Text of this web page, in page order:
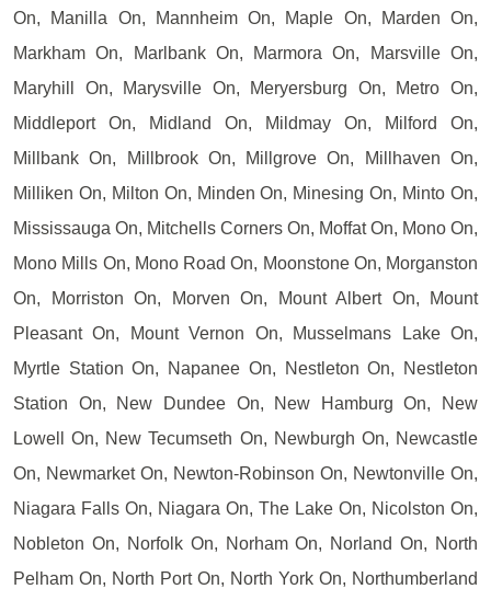
On, Manilla On, Mannheim On, Maple On, Marden On,
Markham On, Marlbank On, Marmora On, Marsville On,
Maryhill On, Marysville On, Meryersburg On, Metro On,
Middleport On, Midland On, Mildmay On, Milford On,
Millbank On, Millbrook On, Millgrove On, Millhaven On,
Milliken On, Milton On, Minden On, Minesing On, Minto On,
Mississauga On, Mitchells Corners On, Moffat On, Mono On,
Mono Mills On, Mono Road On, Moonstone On, Morganston
On, Morriston On, Morven On, Mount Albert On, Mount
Pleasant On, Mount Vernon On, Musselmans Lake On,
Myrtle Station On, Napanee On, Nestleton On, Nestleton
Station On, New Dundee On, New Hamburg On, New
Lowell On, New Tecumseth On, Newburgh On, Newcastle
On, Newmarket On, Newton-Robinson On, Newtonville On,
Niagara Falls On, Niagara On, The Lake On, Nicolston On,
Nobleton On, Norfolk On, Norham On, Norland On, North
Pelham On, North Port On, North York On, Northumberland